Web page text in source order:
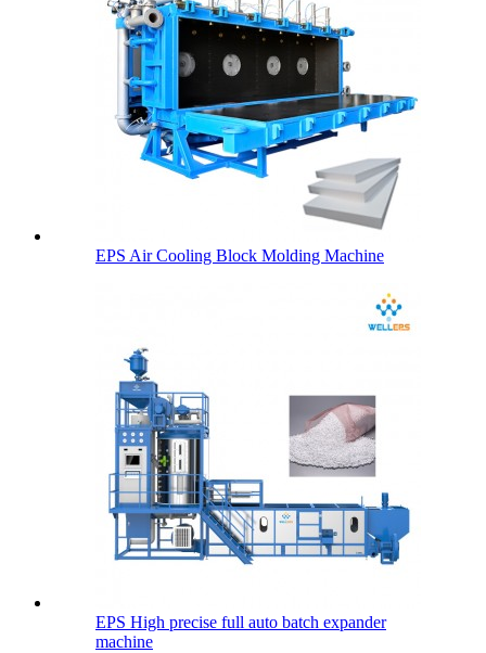
EPS Air Cooling Block Molding Machine
EPS High precise full auto batch expander
machine